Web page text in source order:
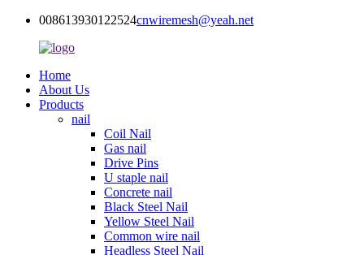
008613930122524cnwiremesh@yeah.net
Home
About Us
Products
nail
Coil Nail
Gas nail
Drive Pins
U staple nail
Concrete nail
Black Steel Nail
Yellow Steel Nail
Common wire nail
Headless Steel Nail